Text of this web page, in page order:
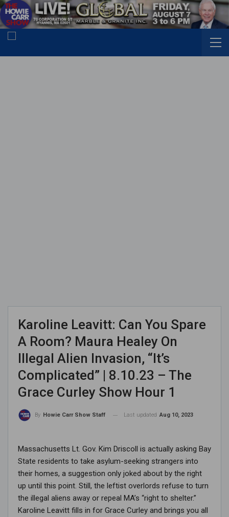
Karoline Leavitt: Can You Spare
A Room? Maura Healey On
Illegal Alien Invasion, “It’s
Complicated” | 8.10.23 – The
Grace Curley Show Hour 1
By Howie Carr Show Staff Last updated Aug 10, 2023
Massachusetts Lt. Gov. Kim Driscoll is actually asking Bay
State residents to take asylum-seeking strangers into
their homes, a suggestion only joked about by the right
up until this point. Still, the leftist overlords refuse to turn
the illegal aliens away or repeal MA’s “right to shelter.”
Karoline Leavitt fills in for Grace Curley and brings you all